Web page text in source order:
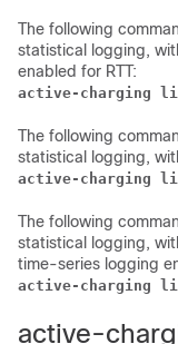
The following
statistical logging,
enabled for RTT:
active-charging
The following
statistical logging,
active-charging
The following
statistical logging,
time-series logging
active-charging
active-